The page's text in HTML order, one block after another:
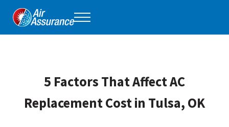
Air Assurance
Menu
5 Factors That Affect AC
Replacement Cost in Tulsa, OK